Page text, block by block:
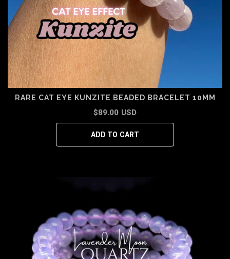
RARE CAT EYE KUNZITE BEADED BRACELET 10MM
$89.00 USD
ADD TO CART